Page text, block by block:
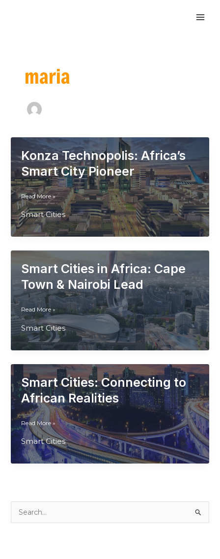
maria
Konza Technopolis: Africa’s
Smart City Pioneer
Konza
Technopolis:
Africa’s
Smart
City
Read More »
Smart Cities
Smart Cities in Africa: Cape
Town & Nairobi Lead
Smart
Cities
in
Africa:
Cape
Nairobi
Lead
Read More »
Smart Cities
Smart Cities: Connecting to
African Realities
Smart
Cities:
Connecting
to
African
Read More »
Smart Cities